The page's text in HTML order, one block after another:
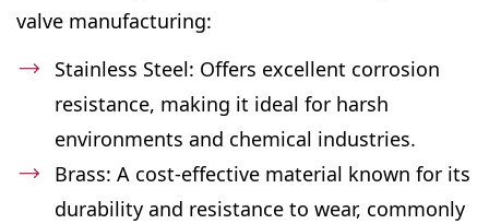
valve manufacturing:
Stainless Steel: Offers excellent corrosion
resistance, making it ideal for harsh
environments and chemical industries.
Brass: A cost-effective material known for its
durability and resistance to wear, commonly